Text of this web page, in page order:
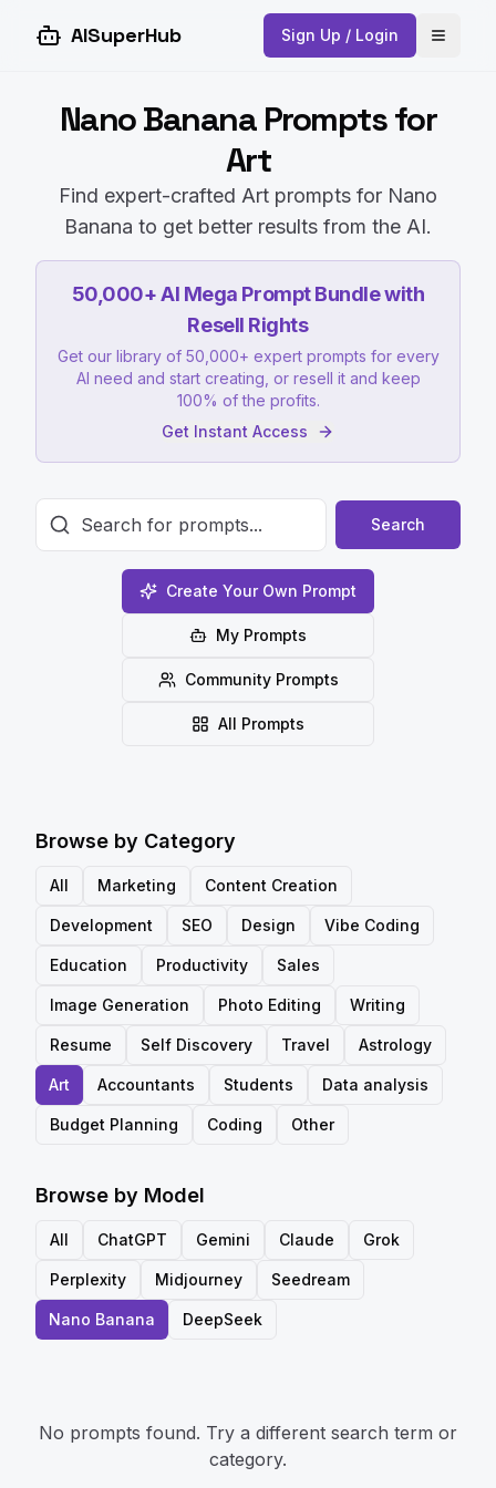
AISuperHub Sign Up / Login Open
Nano Banana Prompts for
Art
Find expert-crafted Art prompts for Nano
Banana to get better results from the AI.
50,000+ AI Mega Prompt Bundle with
Resell Rights
Get our library of 50,000+ expert prompts for every
AI need and start creating, or resell it and keep
100% of the profits.
Get Instant Access
Search
Create Your Own Prompt
My Prompts
Community Prompts
All Prompts
Browse by Category
All Marketing Content Creation
Development SEO Design Vibe Coding
Education Productivity Sales
Image Generation Photo Editing Writing
Resume Self Discovery Travel Astrology
Art Accountants Students Data analysis
Budget Planning Coding Other
Browse by Model
All ChatGPT Gemini Claude Grok
Perplexity Midjourney Seedream
Nano Banana DeepSeek
No prompts found. Try a different search term or
category.